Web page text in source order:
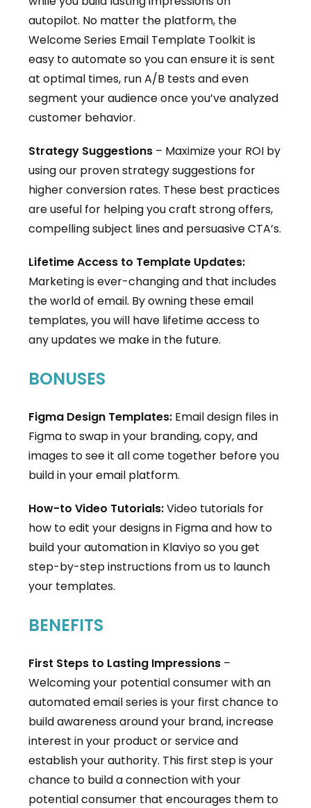
autopilot. No matter the platform, the
Welcome Series Email Template Toolkit is
easy to automate so you can ensure it is sent
at optimal times, run A/B tests and even
segment your audience once you’ve analyzed
customer behavior.
Strategy Suggestions – Maximize your ROI by
using our proven strategy suggestions for
higher conversion rates. These best practices
are useful for helping you craft strong offers,
compelling subject lines and persuasive CTA’s.
Lifetime Access to Template Updates:
Marketing is ever-changing and that includes
the world of email. By owning these email
templates, you will have lifetime access to
any updates we make in the future.
BONUSES
Figma Design Templates: Email design files in
Figma to swap in your branding, copy, and
images to see it all come together before you
build in your email platform.
How-to Video Tutorials:Video tutorials for
how to edit your designs in Figma and how to
build your automation in Klaviyo so you get
step-by-step instructions from us to launch
your templates.
BENEFITS
First Steps to Lasting Impressions –
Welcoming your potential consumer with an
automated email series is your first chance to
build awareness around your brand, increase
interest in your product or service and
establish your authority. This first step is your
chance to build a connection with your
potential consumer that encourages them to